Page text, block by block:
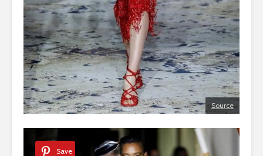
Source
Save